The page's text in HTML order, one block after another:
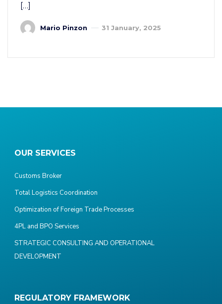
[…]
Mario Pinzon 31 January, 2025
OUR SERVICES
Customs Broker
Total Logistics Coordination
Optimization of Foreign Trade Processes
4PL and BPO Services
STRATEGIC CONSULTING AND OPERATIONAL
DEVELOPMENT
REGULATORY FRAMEWORK